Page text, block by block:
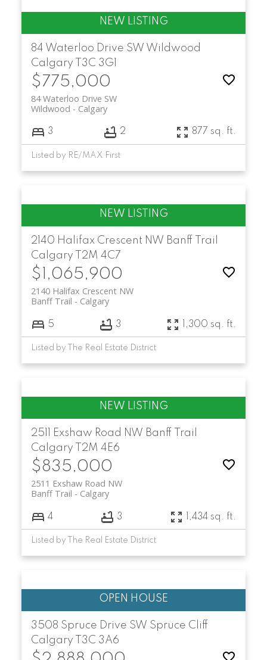
84 Waterloo Drive SW Wildwood
Calgary
T3C 3G1
$775,000
84 Waterloo Drive SW
Calgary
Wildwood
3 2 877 sq. ft.
Listed by RE/MAX First
2140 Halifax Crescent NW Banff Trail
Calgary
T2M 4C7
$1,065,900
2140 Halifax Crescent NW
Calgary
Banff Trail
5 3 1,300 sq. ft.
Listed by The Real Estate District
2511 Exshaw Road NW Banff Trail
Calgary
T2M 4E6
$835,000
2511 Exshaw Road NW
Calgary
Banff Trail
4 3 1,434 sq. ft.
Listed by The Real Estate District
3508 Spruce Drive SW Spruce Cliff
Calgary
T3C 3A6